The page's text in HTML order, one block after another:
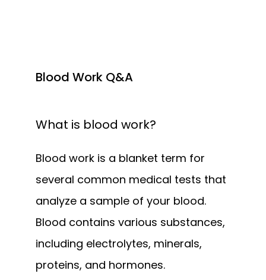
Blood Work Q&A
What is blood work?
Blood work is a blanket term for
several common medical tests that
analyze a sample of your blood.
Blood contains various substances,
including electrolytes, minerals,
proteins, and hormones.